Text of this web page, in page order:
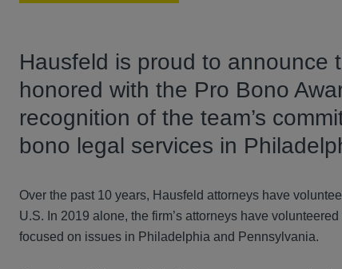
Hausfeld is proud to announce
honored with the Pro Bono
recognition of the team’s
bono legal services in
Over the past 10 years, Hausfeld attorneys have
U.S. In 2019 alone, the firm’s attorneys have
focused on issues in Philadelphia and Pennsylvania.